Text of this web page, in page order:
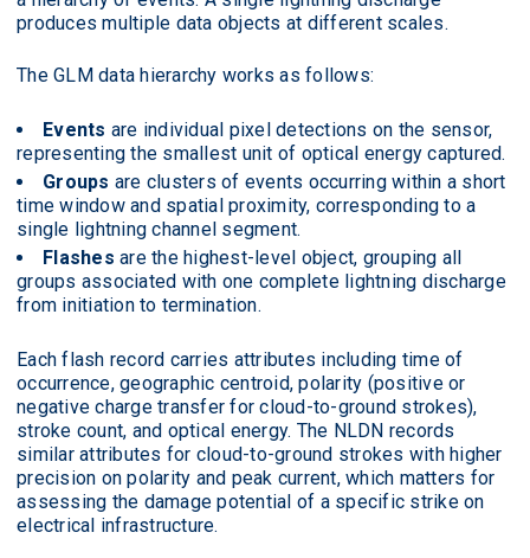
produces multiple data objects at different scales.
The GLM data hierarchy works as follows:
Events are individual pixel detections on the sensor,
representing the smallest unit of optical energy captured.
Groups are clusters of events occurring within a short
time window and spatial proximity, corresponding to a
single lightning channel segment.
Flashes are the highest-level object, grouping all
groups associated with one complete lightning discharge
from initiation to termination.
Each flash record carries attributes including time of
occurrence, geographic centroid, polarity (positive or
negative charge transfer for cloud-to-ground strokes),
stroke count, and optical energy. The NLDN records
similar attributes for cloud-to-ground strokes with higher
precision on polarity and peak current, which matters for
assessing the damage potential of a specific strike on
electrical infrastructure.